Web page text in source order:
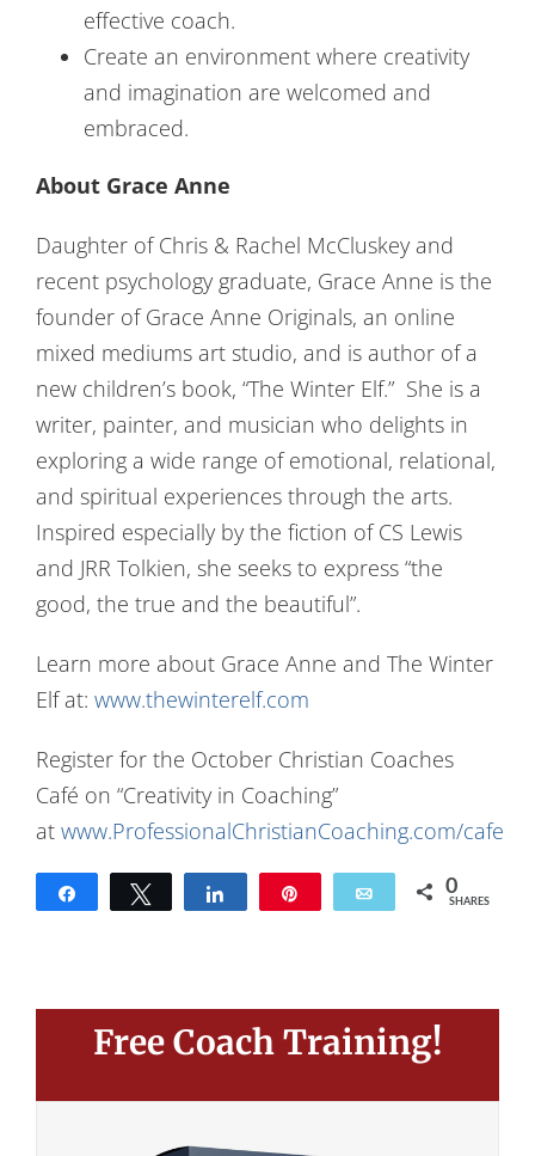
effective coach.
Create an environment where creativity
and imagination are welcomed and
embraced.
About Grace Anne
Daughter of Chris & Rachel McCluskey and
recent psychology graduate, Grace Anne is the
founder of Grace Anne Originals, an online
mixed mediums art studio, and is author of a
new children’s book, “The Winter Elf.” She is a
writer, painter, and musician who delights in
exploring a wide range of emotional, relational,
and spiritual experiences through the arts.
Inspired especially by the fiction of CS Lewis
and JRR Tolkien, she seeks to express “the
good, the true and the beautiful”.
Learn more about Grace Anne and The Winter
Elf at: www.thewinterelf.com
Register for the October Christian Coaches
Café on “Creativity in Coaching”
at www.ProfessionalChristianCoaching.com/cafe
Share Tweet Share Email 0
SHARES
Free Coach Training!